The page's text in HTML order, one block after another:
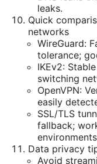
leaks.
Quick
networks
WireGuard:
tolerance;
IKEv2:
switching
OpenVPN:
easily
SSL/TLS
fallback;
Data privacy
Avoid